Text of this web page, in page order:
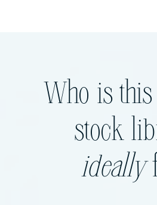
Who is this
stock
ideally